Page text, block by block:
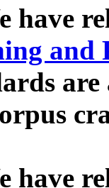
have
and
have